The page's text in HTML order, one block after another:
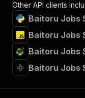
Other API clients
Baitoru Jobs
Baitoru Jobs
Baitoru Jobs
Baitoru Jobs